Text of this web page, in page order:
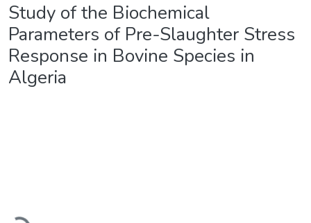
Study of the Biochemical
Parameters of Pre-Slaughter Stress
Response in Bovine Species in
Algeria